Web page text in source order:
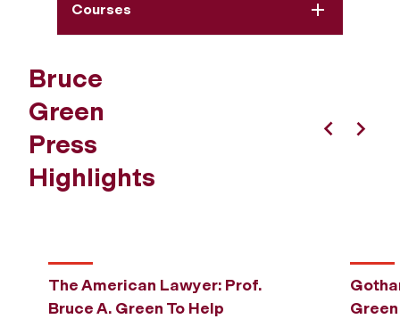
Courses
Bruce
Green
Press
Highlights
The American Lawyer: Prof.
Bruce A. Green To Help